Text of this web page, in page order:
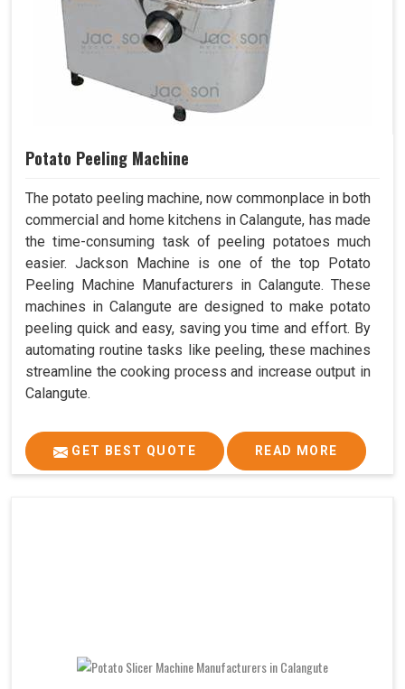
Potato Peeling Machine
The potato peeling machine, now commonplace in both
commercial and home kitchens in Calangute, has made
the time-consuming task of peeling potatoes much
easier. Jackson Machine is one of the top Potato
Peeling Machine Manufacturers in Calangute. These
machines in Calangute are designed to make potato
peeling quick and easy, saving you time and effort. By
automating routine tasks like peeling, these machines
streamline the cooking process and increase output in
Calangute.
GET BEST QUOTE READ MORE